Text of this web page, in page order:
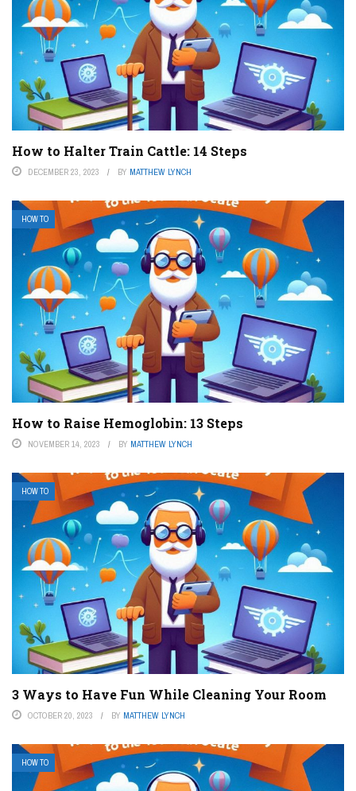
How to Halter Train Cattle: 14 Steps
DECEMBER 23, 2023 BY MATTHEW LYNCH
HOW TO
How to Raise Hemoglobin: 13 Steps
NOVEMBER 14, 2023 BY MATTHEW LYNCH
HOW TO
3 Ways to Have Fun While Cleaning Your Room
OCTOBER 20, 2023 BY MATTHEW LYNCH
HOW TO